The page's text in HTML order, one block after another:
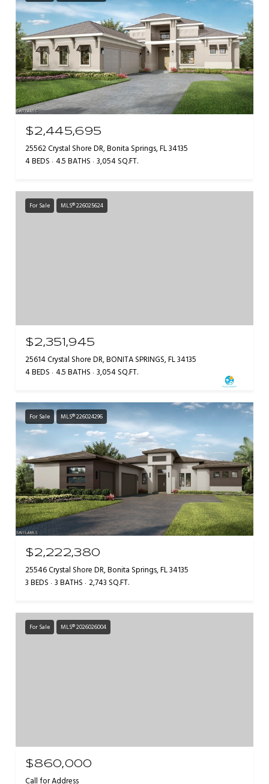
$2,445,695
25562 Crystal Shore DR, Bonita Springs, FL 34135
4 BEDS 4.5 BATHS 3,054 SQ.FT.
For Sale MLS® 226025624
$2,351,945
25614 Crystal Shore DR, BONITA SPRINGS, FL 34135
4 BEDS 4.5 BATHS 3,054 SQ.FT.
For Sale MLS® 226024296
$2,222,380
25546 Crystal Shore DR, Bonita Springs, FL 34135
3 BEDS 3 BATHS 2,743 SQ.FT.
For Sale MLS® 2026026004
$860,000
Call for Address